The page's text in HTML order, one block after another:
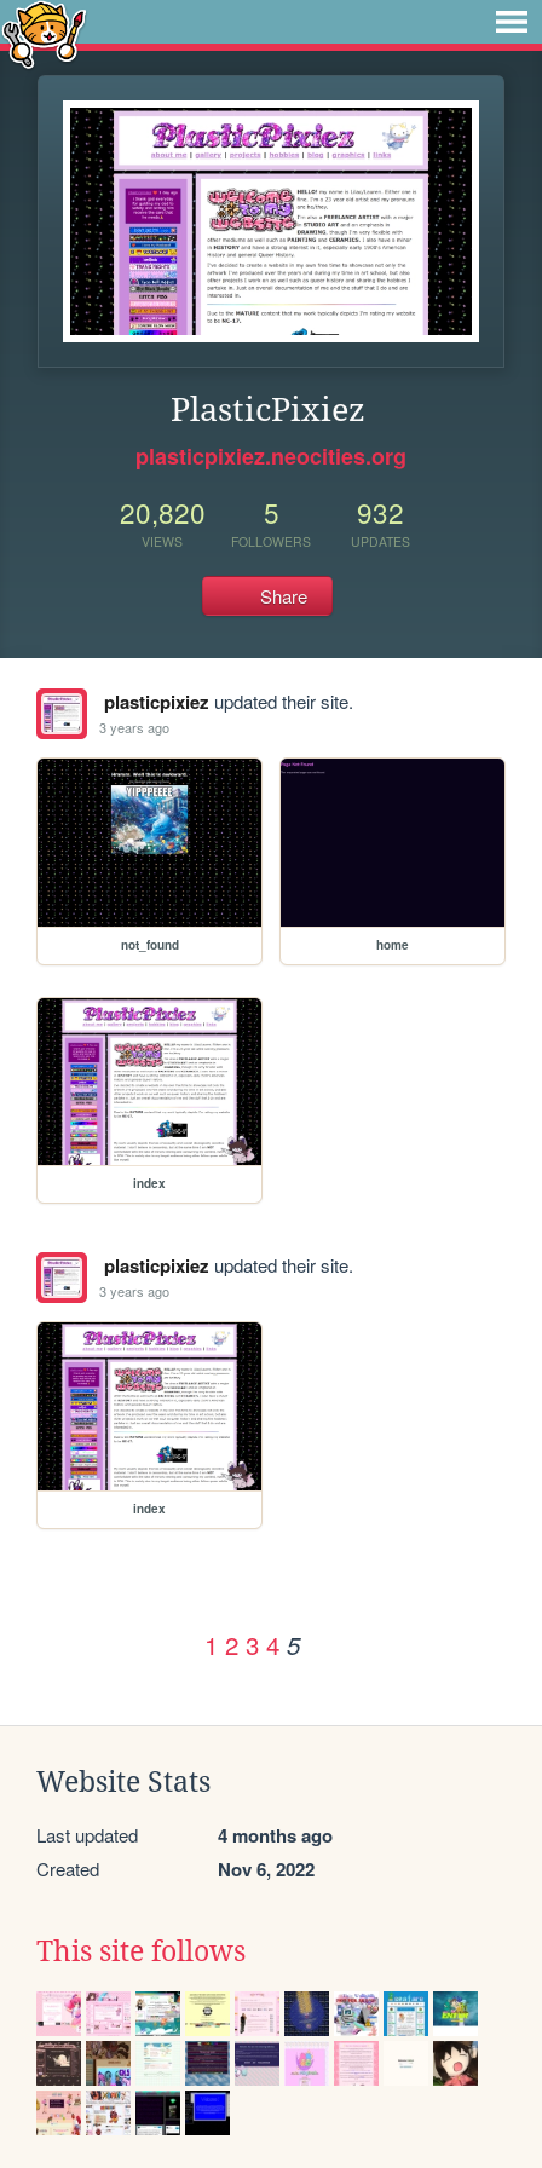
PlasticPixiez
plasticpixiez.neocities.org
20,820
VIEWS
5
FOLLOWERS
932
UPDATES
Share
plasticpixiez updated their site.
3 years ago
not_found home
index
plasticpixiez updated their site.
3 years ago
index
1 2 3 4 5
Website Stats
Last updated 4 months ago
Created Nov 6, 2022
This site follows